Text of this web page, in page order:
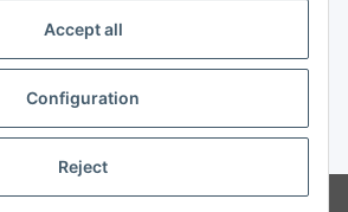
Accept all
Configuration
Reject
Withdraw contract
shipping fees
Biologisch24 GmbH